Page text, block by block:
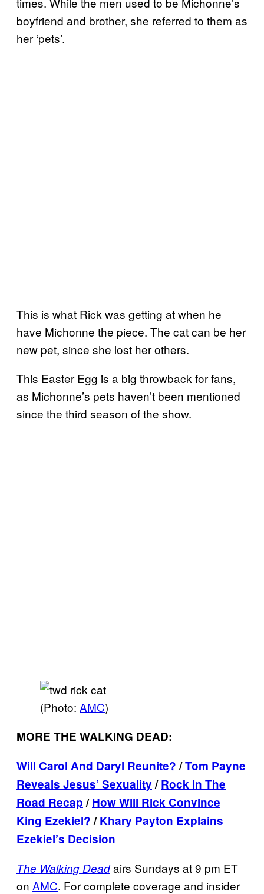
boyfriend and brother, she referred to them as
her ‘pets’.
This is what Rick was getting at when he
have Michonne the piece. The cat can be her
new pet, since she lost her others.
This Easter Egg is a big throwback for fans,
as Michonne’s pets haven’t been mentioned
since the third season of the show.
(Photo: AMC)
MORE THE WALKING DEAD:
Will Carol And Daryl Reunite?/Tom Payne
Reveals Jesus’ Sexuality/Rock In The
Road Recap/How Will Rick Convince
King Ezekiel?/Khary Payton Explains
Ezekiel’s Decision
The Walking Deadairs Sundays at 9 pm ET
on AMC. For complete coverage and insider